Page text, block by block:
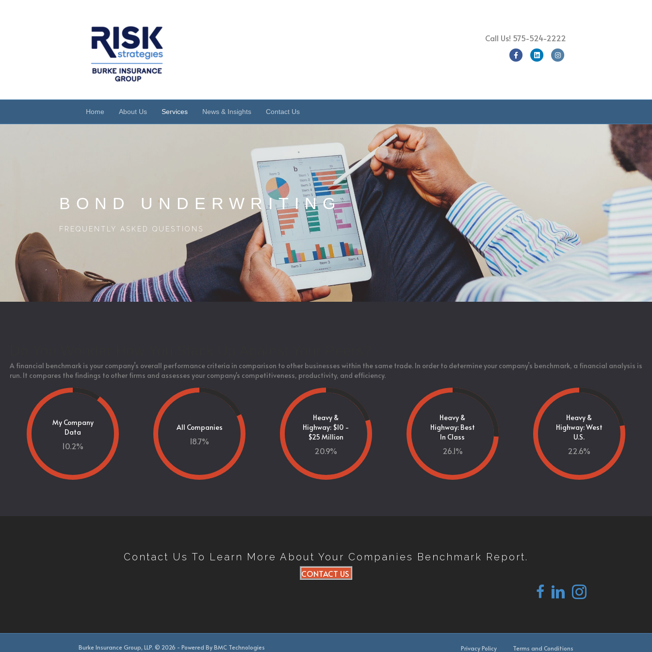
Call Us! 575-524-2222
FacebookLinkedin
Home About Us Services News & Insights Contact Us
BOND UNDERWRITING
FREQUENTLY ASKED QUESTIONS
A financial benchmark is your company’s overall performance criteria in comparison to other businesses within the same trade. In order to determine your company’s benchmark, a financial analysis is
run. It compares the findings to other firms and assesses your company's competitiveness, productivity, and efficiency.
My Company
Data
10.2%
All Companies
18.7%
Heavy &
Highway: $10 -
$25 Million
20.9%
Heavy &
Highway: Best
In Class
26.1%
Heavy &
Highway: West
U.S.
22.6%
Contact Us To Learn More About Your Companies Benchmark Report.
CONTACT US
Burke Insurance Group, LLP. © 2026 - Powered By BMC Technologies Privacy Policy Terms and Conditions